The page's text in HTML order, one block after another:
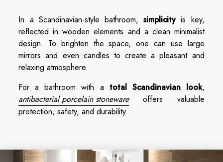
In a Scandinavian-style bathroom,simplicityis key,
reflected in wooden elements and a clean minimalist
design. To brighten the space, one can use large
mirrors and even candles to create a pleasant and
relaxing atmosphere.
For a bathroom with a total Scandinavian look,
antibacterial porcelain stonewareoffers valuable
protection, safety, and durability.